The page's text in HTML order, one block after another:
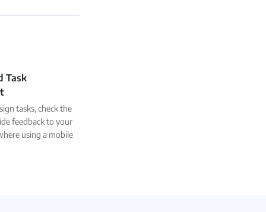
Task
tasks, check the
feedback to your
using a mobile